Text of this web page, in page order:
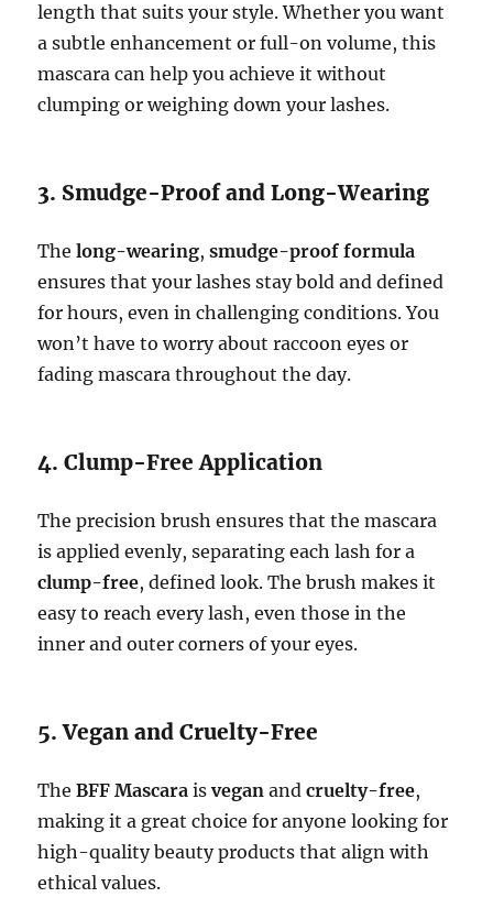
length that suits your style. Whether you want
a subtle enhancement or full-on volume, this
mascara can help you achieve it without
clumping or weighing down your lashes.
3. Smudge-Proof and Long-Wearing
Thelong-wearing,smudge-proof formula
ensures that your lashes stay bold and defined
for hours, even in challenging conditions. You
won’t have to worry about raccoon eyes or
fading mascara throughout the day.
4. Clump-Free Application
The precision brush ensures that the mascara
is applied evenly, separating each lash for a
clump-free, defined look. The brush makes it
easy to reach every lash, even those in the
inner and outer corners of your eyes.
5. Vegan and Cruelty-Free
TheBFF Mascara isvegan andcruelty-free,
making it a great choice for anyone looking for
high-quality beauty products that align with
ethical values.